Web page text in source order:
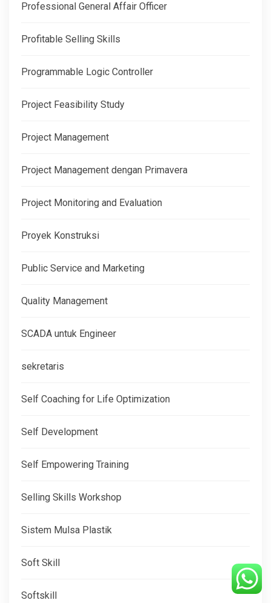
Professional General Affair Officer
Profitable Selling Skills
Programmable Logic Controller
Project Feasibility Study
Project Management
Project Management dengan Primavera
Project Monitoring and Evaluation
Proyek Konstruksi
Public Service and Marketing
Quality Management
SCADA untuk Engineer
sekretaris
Self Coaching for Life Optimization
Self Development
Self Empowering Training
Selling Skills Workshop
Sistem Mulsa Plastik
Soft Skill
Softskill